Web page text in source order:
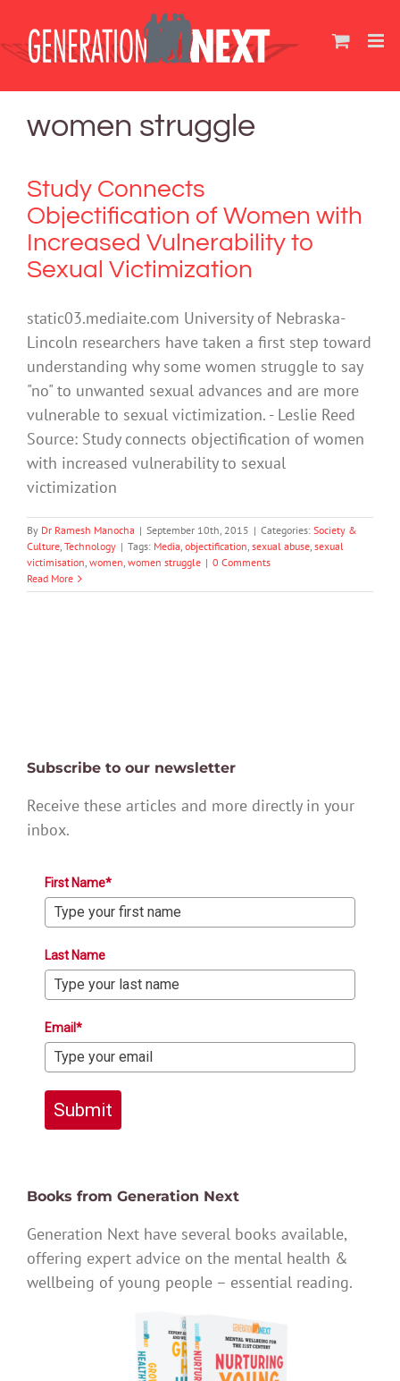
content
women struggle
Study Connects
Objectification of Women with
Increased Vulnerability to
Sexual Victimization
static03.mediaite.com University of Nebraska-
Lincoln researchers have taken a first step toward
understanding why some women struggle to say
"no" to unwanted sexual advances and are more
vulnerable to sexual victimization. - Leslie Reed
Source: Study connects objectification of women
with increased vulnerability to sexual
victimization
By Dr Ramesh Manocha | September 10th, 2015 | Categories: Society &
Culture, Technology | Tags: Media, objectification, sexual abuse, sexual
victimisation, women, women struggle | 0 Comments
Read More
Subscribe to our newsletter
Receive these articles and more directly in your
inbox.
First Name*
Last Name
Email*
Submit
Books from Generation Next
Generation Next have several books available,
offering expert advice on the mental health &
wellbeing of young people – essential reading.